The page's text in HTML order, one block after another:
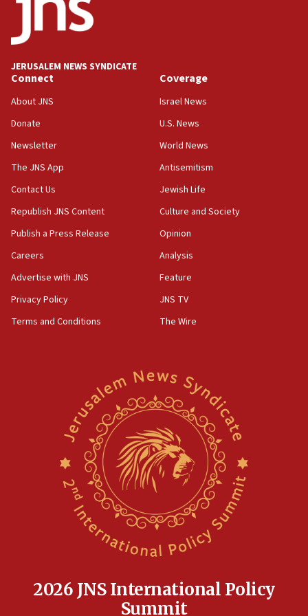
Teacher, who said ‘ethnic-studies means free
Palestine,’ won’t talk ‘Israeli-Palestinian conflict’
at UC Berkeley workshop, school spokesman
18:39
‘No famine in Gaza,’ Israeli foreign ministry says,
the empirical data’
18:28
CAMERA says it got ‘Financial Times’ to correct
‘false claim that linked AIPAC to Benjamin
Netanyahu’
18:23
AAUP member in Michigan opposes professor
Act in response to new local club president’s Jew-
hatred, 30 southern California rabbis, Jewish
Newsom appoints former US ed department civil
rights lawyer as head of California civil rights
Anti-Israel activists protested outside Brooklyn
Navy Yard on Wednesday, called on industrial
park to evict Crye Precision, which makes
equipment worn by IDF soldiers
Indian prime minister says he talked ‘special’
17:05
JERUSALEM NEWS SYNDICATE
Connect
About JNS
Donate
Newsletter
The JNS App
Contact Us
Republish JNS Content
Publish a Press Release
Careers
Advertise with JNS
Privacy Policy
Terms and Conditions
Coverage
Israel News
U.S. News
World News
Antisemitism
Jewish Life
Culture and Society
Opinion
Analysis
Feature
JNS TV
The Wire
2026 JNS International Policy
Summit